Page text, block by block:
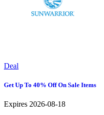
Deal
Get Up To 40% Off On Sale Items
Expires 2026-08-18